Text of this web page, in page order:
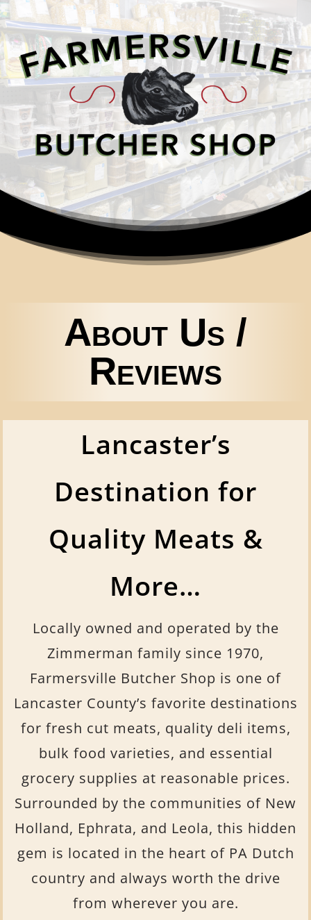
About Us /
Reviews
Lancaster’s
Destination for
Quality Meats &
More…
Locally owned and operated by the
Zimmerman family since 1970,
Farmersville Butcher Shop is one of
Lancaster County’s favorite destinations
for fresh cut meats, quality deli items,
bulk food varieties, and essential
grocery supplies at reasonable prices.
Surrounded by the communities of New
Holland, Ephrata, and Leola, this hidden
gem is located in the heart of PA Dutch
country and always worth the drive
from wherever you are.